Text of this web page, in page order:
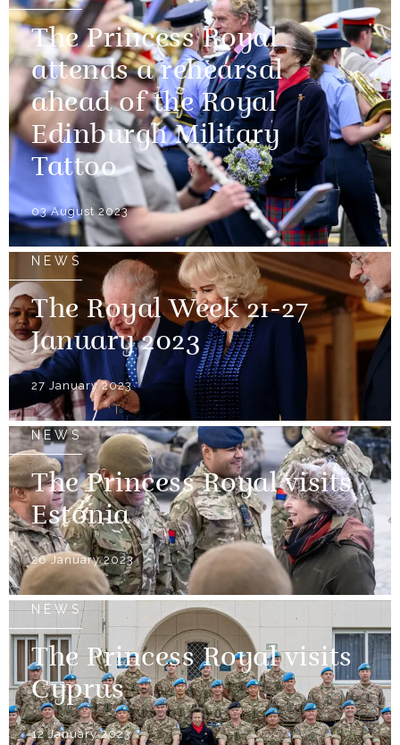
The Princess Royal
attends a rehearsal
ahead of the Royal
Edinburgh Military
Tattoo
03 August 2023
NEWS
The Royal Week 21-27
January 2023
27 January 2023
NEWS
The Princess Royal visits
Estonia
26 January 2023
NEWS
The Princess Royal visits
Cyprus
12 January 2023